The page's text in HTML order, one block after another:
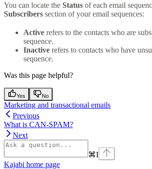
You can locate the Status of each email
Subscribers section of your email sequences:
Active refers to the contacts who are
sequence.
Inactive refers to contacts who have
sequence.
Was this page helpful?
Yes No
Marketing and transactional emails
Previous
What is CAN-SPAM?
Next
⌘I
Kajabi home page